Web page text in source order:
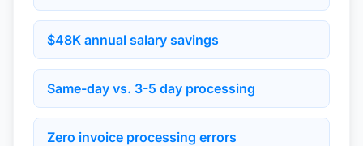
$48K annual salary savings
Same-day vs. 3-5 day processing
Zero invoice processing errors